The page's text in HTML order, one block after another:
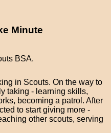
Minute
BSA.
in Scouts. On the way to
taking - learning skills,
becoming a patrol. After
to start giving more -
other scouts, serving